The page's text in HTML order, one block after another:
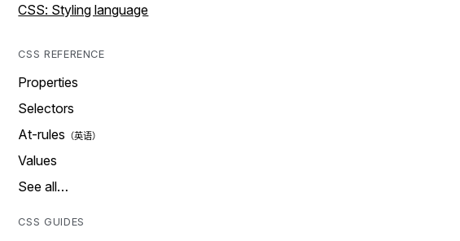
CSS: Styling language
CSS REFERENCE
Properties
Selectors
At-rules
Values
See all…
CSS GUIDES